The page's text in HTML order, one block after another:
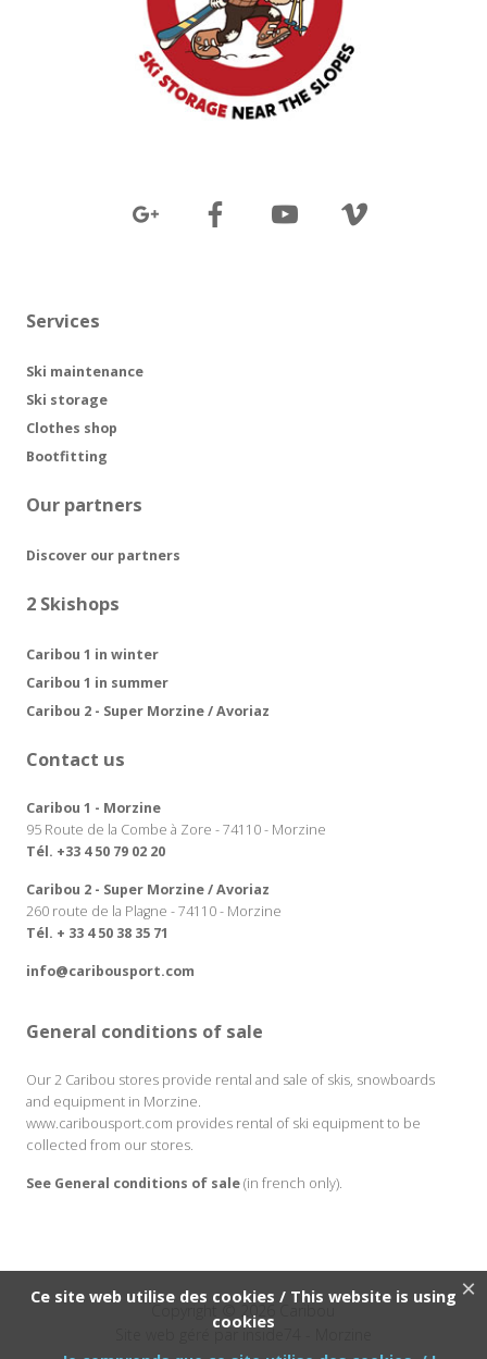
Ce site web utilise des cookies / This website is using
cookies
×
Services
Ski maintenance
Ski storage
Clothes shop
Bootfitting
Our partners
Discover our partners
2 Skishops
Caribou 1 in winter
Caribou 1 in summer
Caribou 2 - Super Morzine / Avoriaz
Contact us
Caribou 1 - Morzine
95 Route de la Combe à Zore - 74110 - Morzine
Tél. +33 4 50 79 02 20
Caribou 2 - Super Morzine / Avoriaz
260 route de la Plagne - 74110 - Morzine
Tél. + 33 4 50 38 35 71
info@caribousport.com
General conditions of sale
Our 2 Caribou stores provide rental and sale of skis, snowboards
and equipment in Morzine.
www.caribousport.com provides rental of ski equipment to be
collected from our stores.
See General conditions of sale(in french only).
Copyright © 2026 Caribou
Site web géré parinside74